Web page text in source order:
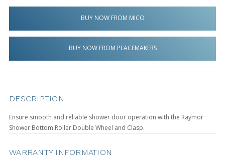
BUY NOW FROM MICO
BUY NOW FROM PLACEMAKERS
DESCRIPTION
Ensure smooth and reliable shower door operation with the Raymor
Shower Bottom Roller Double Wheel and Clasp.
WARRANTY INFORMATION